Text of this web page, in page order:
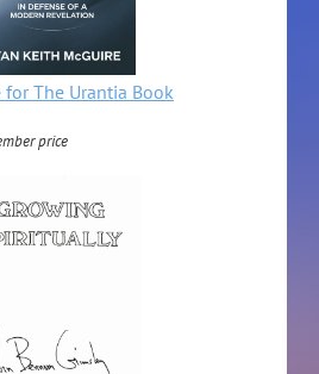
for The Urantia Book
price